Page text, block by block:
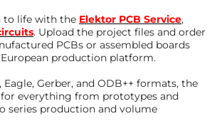
to life with the Elektor PCB Service,
. Upload the project files and order
PCBs or assembled boards
production platform.
Gerber, and ODB++ formats, the
everything from prototypes and
series production and volume